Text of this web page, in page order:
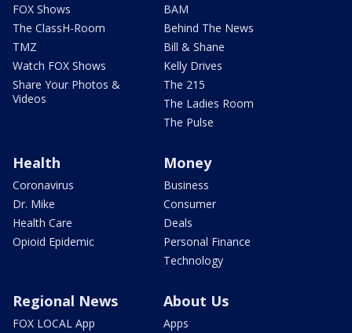
FOX Shows
The ClassH-Room
TMZ
Watch FOX Shows
Share Your Photos &
Videos
BAM
Behind The News
Bill & Shane
Kelly Drives
The 215
The Ladies Room
The Pulse
Health
Coronavirus
Dr. Mike
Health Care
Opioid Epidemic
Money
Business
Consumer
Deals
Personal Finance
Technology
Regional News
FOX LOCAL App
About Us
Apps